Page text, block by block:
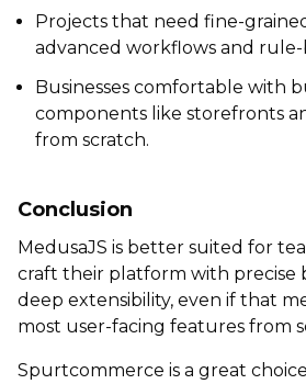
Projects that need fine-
advanced workflows and rule-
Businesses comfortable with
components like storefronts
from scratch.
Conclusion
MedusaJS is better suited for
craft their platform with precise
deep extensibility, even if that
most user-facing features from
Spurtcommerce is a great